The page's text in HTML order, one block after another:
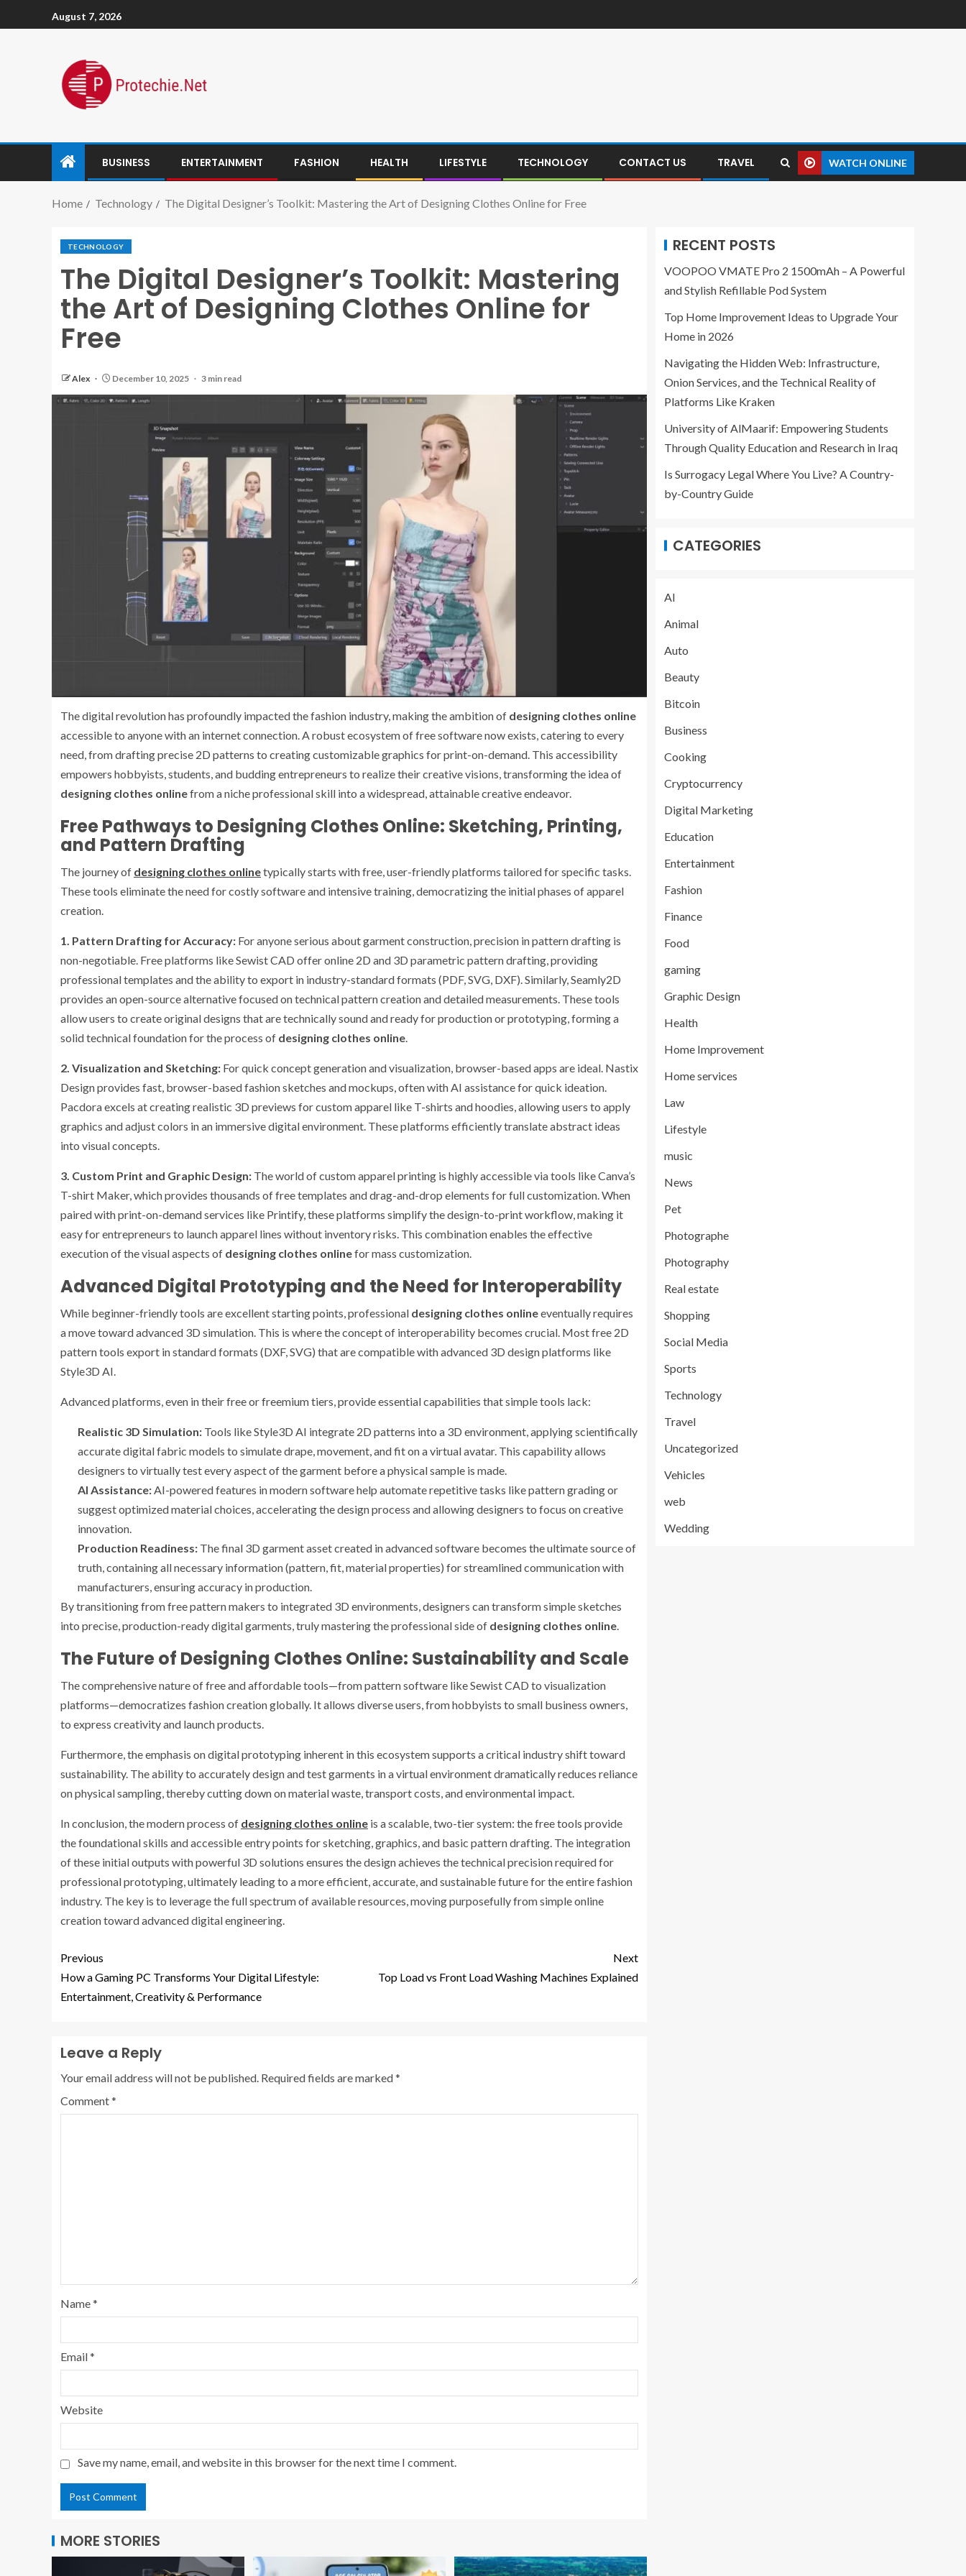
August 7, 2026
BUSINESS ENTERTAINMENT FASHION HEALTH LIFESTYLE TECHNOLOGY CONTACT US TRAVEL WATCH ONLINE
Home Technology The Digital Designer’s Toolkit: Mastering the Art of Designing Clothes Online for Free
TECHNOLOGY
The Digital Designer’s Toolkit: Mastering
the Art of Designing Clothes Online for
Free
Alex December 10, 2025 3 min read
The digital revolution has profoundly impacted the fashion industry, making the ambition of designing clothes online
accessible to anyone with an internet connection. A robust ecosystem of free software now exists, catering to every
need, from drafting precise 2D patterns to creating customizable graphics for print-on-demand. This accessibility
empowers hobbyists, students, and budding entrepreneurs to realize their creative visions, transforming the idea of
designing clothes onlinefrom a niche professional skill into a widespread, attainable creative endeavor.
Free Pathways to Designing Clothes Online: Sketching, Printing,
and Pattern Drafting
The journey of designing clothes onlinetypically starts with free, user-friendly platforms tailored for specific tasks.
These tools eliminate the need for costly software and intensive training, democratizing the initial phases of apparel
creation.
1. Pattern Drafting for Accuracy: For anyone serious about garment construction, precision in pattern drafting is
non-negotiable. Free platforms like Sewist CAD offer online 2D and 3D parametric pattern drafting, providing
professional templates and the ability to export in industry-standard formats (PDF, SVG, DXF). Similarly, Seamly2D
provides an open-source alternative focused on technical pattern creation and detailed measurements. These tools
allow users to create original designs that are technically sound and ready for production or prototyping, forming a
solid technical foundation for the process of designing clothes online.
2. Visualization and Sketching: For quick concept generation and visualization, browser-based apps are ideal. Nastix
Design provides fast, browser-based fashion sketches and mockups, often with AI assistance for quick ideation.
Pacdora excels at creating realistic 3D previews for custom apparel like T-shirts and hoodies, allowing users to apply
graphics and adjust colors in an immersive digital environment. These platforms efficiently translate abstract ideas
into visual concepts.
3. Custom Print and Graphic Design: The world of custom apparel printing is highly accessible via tools like Canva’s
T-shirt Maker, which provides thousands of free templates and drag-and-drop elements for full customization. When
paired with print-on-demand services like Printify, these platforms simplify the design-to-print workflow, making it
easy for entrepreneurs to launch apparel lines without inventory risks. This combination enables the effective
execution of the visual aspects of designing clothes onlinefor mass customization.
Advanced Digital Prototyping and the Need for Interoperability
While beginner-friendly tools are excellent starting points, professional designing clothes onlineeventually requires
a move toward advanced 3D simulation. This is where the concept of interoperability becomes crucial. Most free 2D
pattern tools export in standard formats (DXF, SVG) that are compatible with advanced 3D design platforms like
Style3D AI.
Advanced platforms, even in their free or freemium tiers, provide essential capabilities that simple tools lack:
Realistic 3D Simulation: Tools like Style3D AI integrate 2D patterns into a 3D environment, applying scientifically
accurate digital fabric models to simulate drape, movement, and fit on a virtual avatar. This capability allows
designers to virtually test every aspect of the garment before a physical sample is made.
AI Assistance:AI-powered features in modern software help automate repetitive tasks like pattern grading or
suggest optimized material choices, accelerating the design process and allowing designers to focus on creative
innovation.
Production Readiness: The final 3D garment asset created in advanced software becomes the ultimate source of
truth, containing all necessary information (pattern, fit, material properties) for streamlined communication with
manufacturers, ensuring accuracy in production.
By transitioning from free pattern makers to integrated 3D environments, designers can transform simple sketches
into precise, production-ready digital garments, truly mastering the professional side of designing clothes online.
The Future of Designing Clothes Online: Sustainability and Scale
The comprehensive nature of free and affordable tools—from pattern software like Sewist CAD to visualization
platforms—democratizes fashion creation globally. It allows diverse users, from hobbyists to small business owners,
to express creativity and launch products.
Furthermore, the emphasis on digital prototyping inherent in this ecosystem supports a critical industry shift toward
sustainability. The ability to accurately design and test garments in a virtual environment dramatically reduces reliance
on physical sampling, thereby cutting down on material waste, transport costs, and environmental impact.
In conclusion, the modern process of designing clothes online is a scalable, two-tier system: the free tools provide
the foundational skills and accessible entry points for sketching, graphics, and basic pattern drafting. The integration
of these initial outputs with powerful 3D solutions ensures the design achieves the technical precision required for
professional prototyping, ultimately leading to a more efficient, accurate, and sustainable future for the entire fashion
industry. The key is to leverage the full spectrum of available resources, moving purposefully from simple online
creation toward advanced digital engineering.
Previous
How a Gaming PC Transforms Your Digital Lifestyle:
Entertainment, Creativity & Performance
Next
Top Load vs Front Load Washing Machines Explained
Leave a Reply
Your email address will not be published. Required fields are marked*
Comment*
Name*
Email*
Website
Save my name, email, and website in this browser for the next time I comment.
MORE STORIES
RECENT POSTS
VOOPOO VMATE Pro 2 1500mAh – A Powerful
and Stylish Refillable Pod System
Top Home Improvement Ideas to Upgrade Your
Home in 2026
Navigating the Hidden Web: Infrastructure,
Onion Services, and the Technical Reality of
Platforms Like Kraken
University of AlMaarif: Empowering Students
Through Quality Education and Research in Iraq
Is Surrogacy Legal Where You Live? A Country-
by-Country Guide
CATEGORIES
AI
Animal
Auto
Beauty
Bitcoin
Business
Cooking
Cryptocurrency
Digital Marketing
Education
Entertainment
Fashion
Finance
Food
gaming
Graphic Design
Health
Home Improvement
Home services
Law
Lifestyle
music
News
Pet
Photographe
Photography
Real estate
Shopping
Social Media
Sports
Technology
Travel
Uncategorized
Vehicles
web
Wedding